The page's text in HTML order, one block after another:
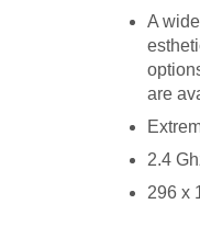
A
are
2.4
296 x